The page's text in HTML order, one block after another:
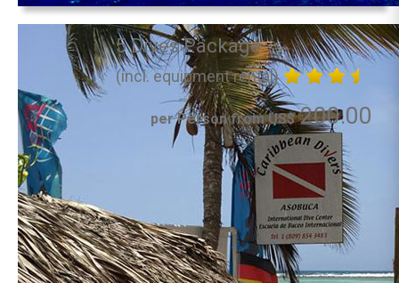
5 Dives Package
(incl. equipment rental)
per Person from US$200.00